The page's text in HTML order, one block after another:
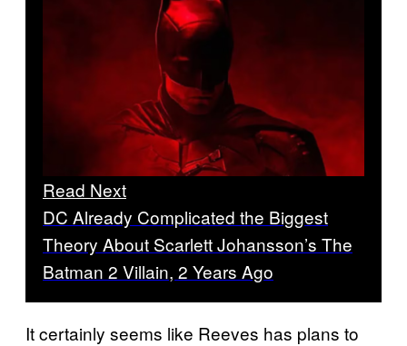
Read Next
DC Already Complicated the Biggest
Theory About Scarlett Johansson’s The
Batman 2 Villain, 2 Years Ago
It certainly seems like Reeves has plans to